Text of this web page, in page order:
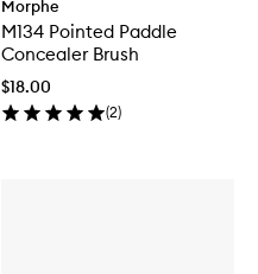
Morphe
M134 Pointed Paddle
Concealer Brush
$18.00
(2)